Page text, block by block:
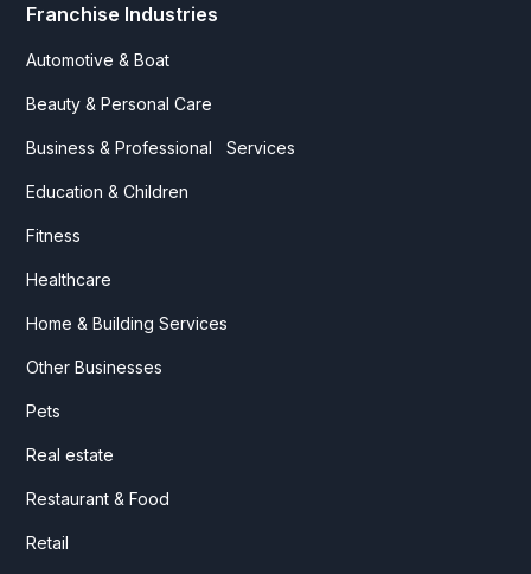
Franchise Industries
Automotive & Boat
Beauty & Personal Care
Business & Professional Services
Education & Children
Fitness
Healthcare
Home & Building Services
Other Businesses
Pets
Real estate
Restaurant & Food
Retail